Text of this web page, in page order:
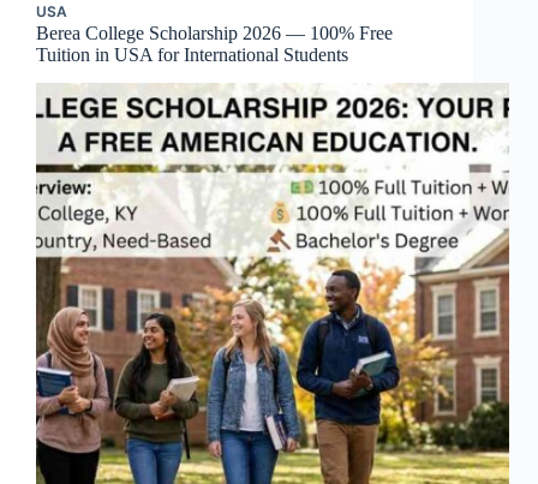
USA
Berea College Scholarship 2026 — 100% Free
Tuition in USA for International Students